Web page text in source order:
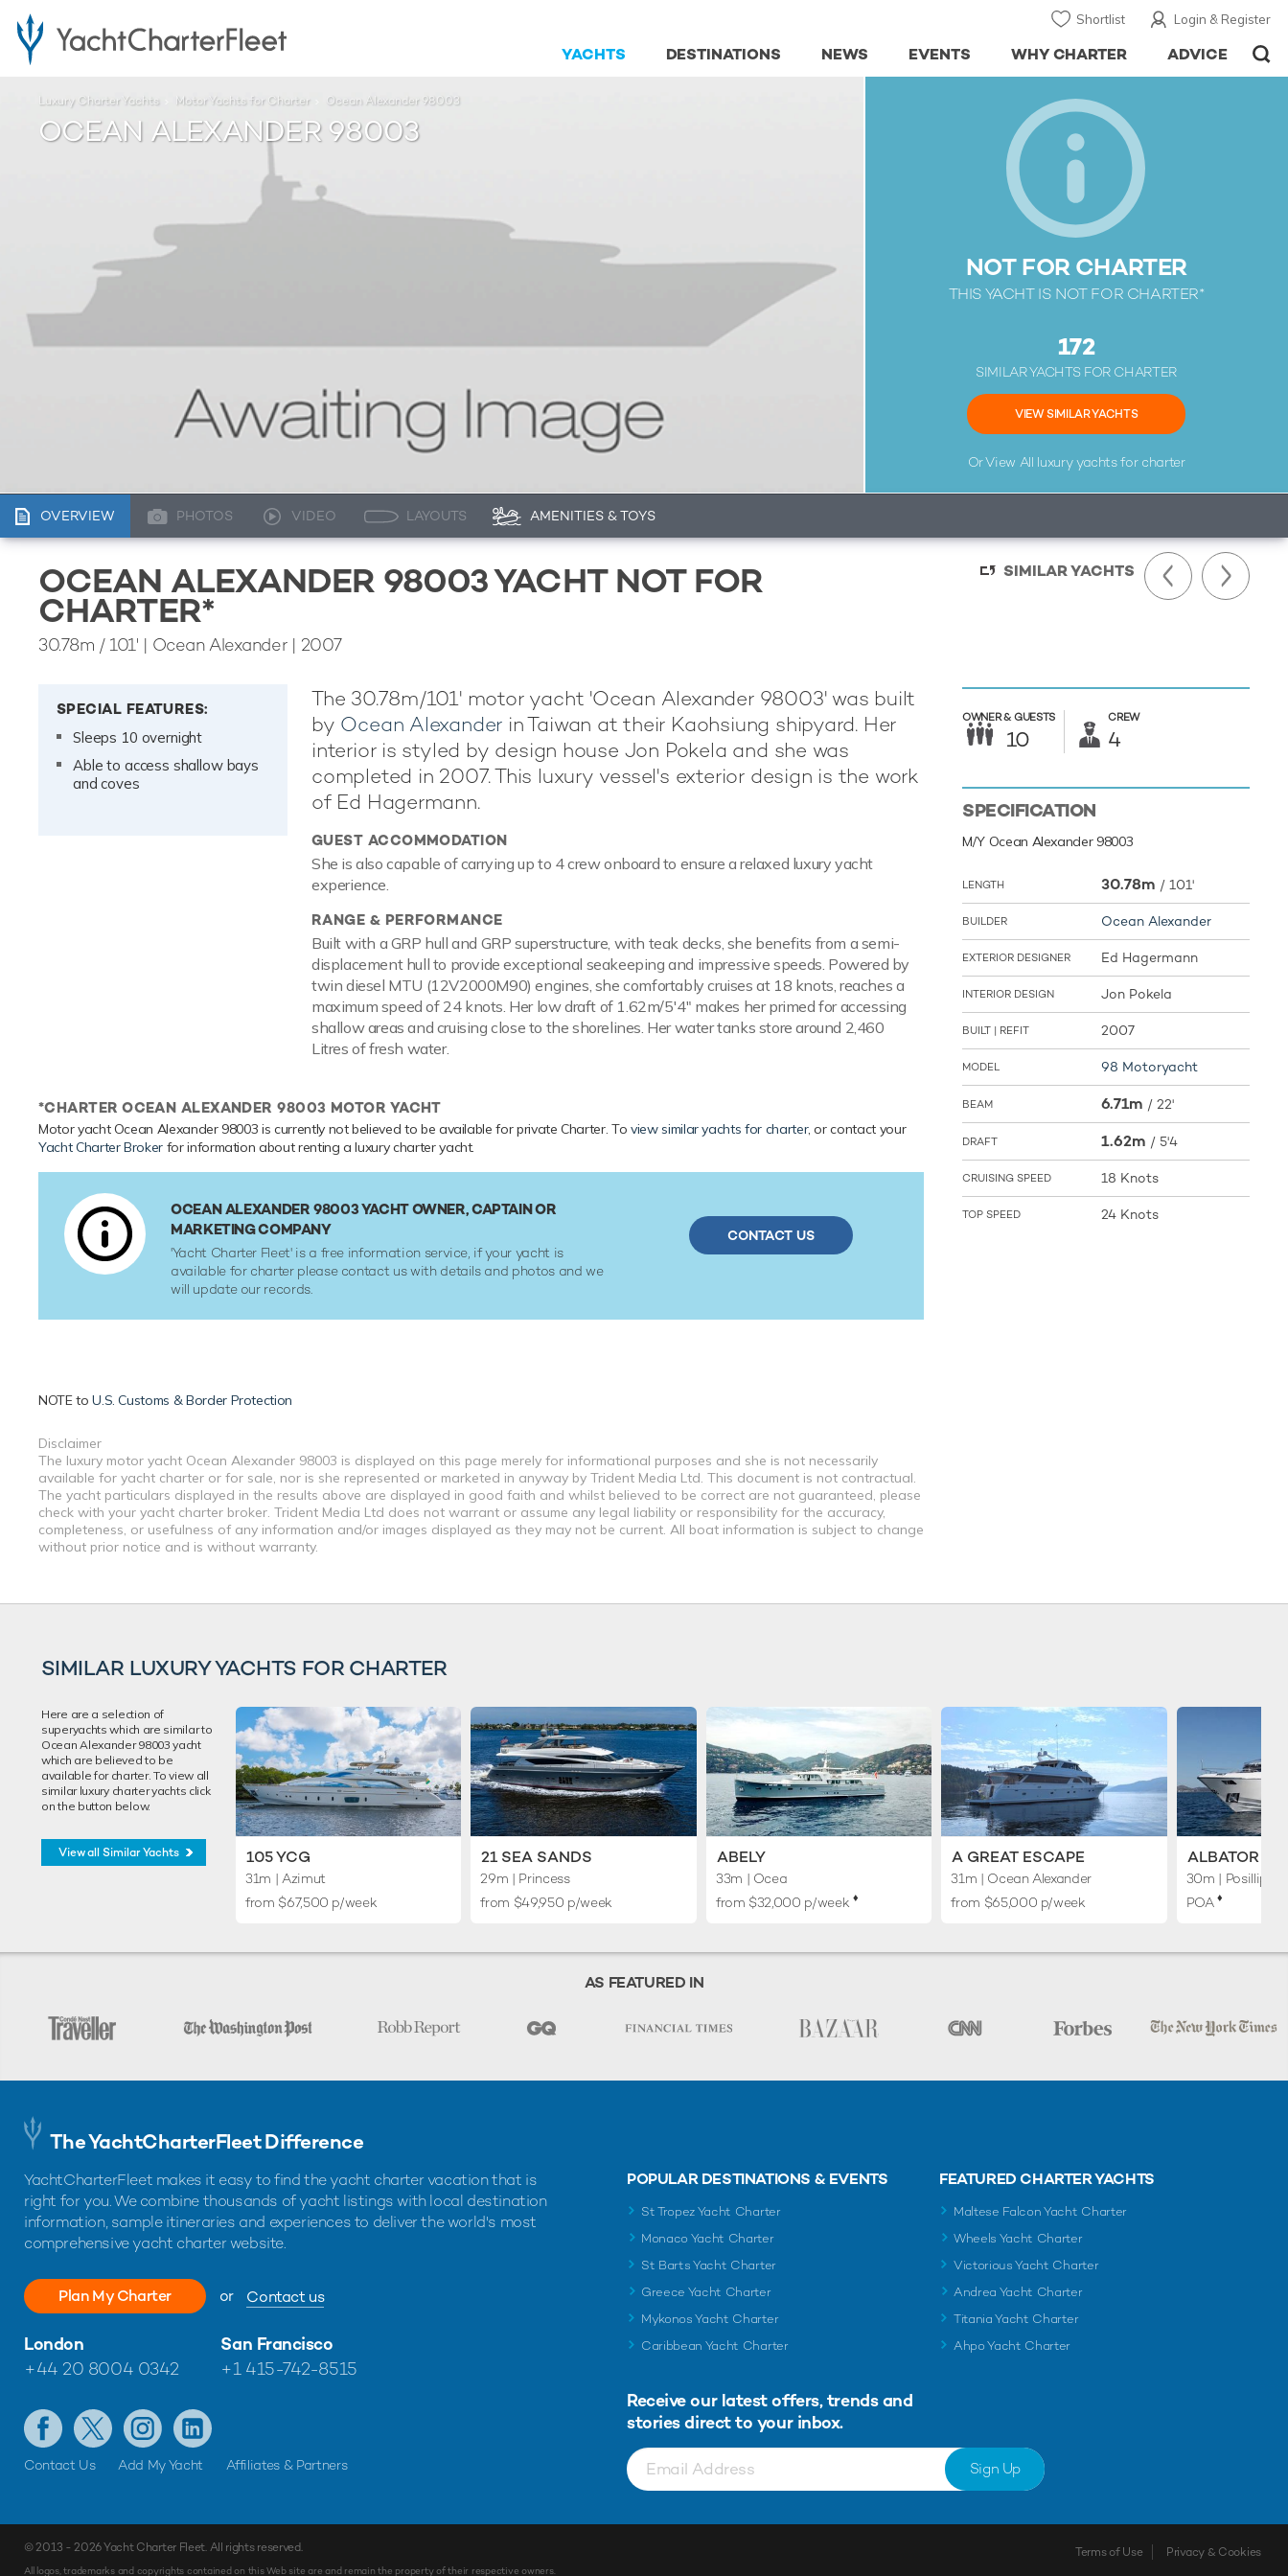
Login & Register
Shortlist
ADVICE
WHY CHARTER
EVENTS
NEWS
DESTINATIONS
YACHTS
NOT FOR CHARTER
THIS YACHT IS NOT FOR CHARTER*
172
SIMILAR YACHTS FOR CHARTER
VIEW SIMILAR YACHTS
Or View All luxury yachts for charter
Luxury Charter Yachts Motor Yachts for Charter Ocean Alexander 98003
OCEAN ALEXANDER 98003
OVERVIEW PHOTOS VIDEO LAYOUTS AMENITIES & TOYS
OCEAN ALEXANDER 98003 YACHT NOT FOR
CHARTER*
30.78m / 101' | Ocean Alexander | 2007
SIMILAR YACHTS
SPECIAL FEATURES:
Sleeps 10 overnight
Able to access shallow bays
and coves
The 30.78m/101' motor yacht 'Ocean Alexander 98003' was built
by Ocean Alexander in Taiwan at their Kaohsiung shipyard. Her
interior is styled by design house Jon Pokela and she was
completed in 2007. This luxury vessel's exterior design is the work
of Ed Hagermann.
GUEST ACCOMMODATION
She is also capable of carrying up to 4 crew onboard to ensure a relaxed luxury yacht
experience.
RANGE & PERFORMANCE
Built with a GRP hull and GRP superstructure, with teak decks, she benefits from a semi-
displacement hull to provide exceptional seakeeping and impressive speeds. Powered by
twin diesel MTU (12V2000M90) engines, she comfortably cruises at 18 knots, reaches a
maximum speed of 24 knots. Her low draft of 1.62m/5'4" makes her primed for accessing
shallow areas and cruising close to the shorelines. Her water tanks store around 2,460
Litres of fresh water.
*CHARTER OCEAN ALEXANDER 98003 MOTOR YACHT
Motor yacht Ocean Alexander 98003 is currently not believed to be available for private Charter. Toview similar yachts for charter, or contact your
Yacht Charter Broker for information about renting a luxury charter yacht.
OCEAN ALEXANDER 98003 YACHT OWNER, CAPTAIN OR
MARKETING COMPANY
'Yacht Charter Fleet' is a free information service, if your yacht is
available for charter please contact us with details and photos and we
will update our records.
CONTACT US
NOTE toU.S. Customs & Border Protection
Disclaimer
The luxury motor yacht Ocean Alexander 98003 is displayed on this page merely for informational purposes and she is not necessarily
available for yacht charter or for sale, nor is she represented or marketed in anyway by Trident Media Ltd. This document is not contractual.
The yacht particulars displayed in the results above are displayed in good faith and whilst believed to be correct are not guaranteed, please
check with your yacht charter broker. Trident Media Ltd does not warrant or assume any legal liability or responsibility for the accuracy,
completeness, or usefulness of any information and/or images displayed as they may not be current. All boat information is subject to change
without prior notice and is without warranty.
OWNER & GUESTS
10
CREW
4
SPECIFICATION
M/Y Ocean Alexander 98003
LENGTH 30.78m / 101'
BUILDER Ocean Alexander
EXTERIOR DESIGNER Ed Hagermann
INTERIOR DESIGN Jon Pokela
BUILT | REFIT 2007
MODEL 98 Motoryacht
BEAM 6.71m / 22'
DRAFT 1.62m / 5'4
CRUISING SPEED 18 Knots
TOP SPEED 24 Knots
SIMILAR LUXURY YACHTS FOR CHARTER
Here are a selection of
superyachts which are similar to
Ocean Alexander 98003 yacht
which are believed to be
available for charter. To view all
similar luxury charter yachts click
on the button below.
View all Similar Yachts 105 YCG
31m | Azimut
from $67,500 p/week
21 SEA SANDS
29m | Princess
from $49,950 p/week
ABELY
33m | Ocea
from $32,000 p/week ♦︎
A GREAT ESCAPE
31m | Ocean Alexander
from $65,000 p/week
ALBATOR 2
30m | Posillipo
POA♦︎
AS FEATURED IN
The YachtCharterFleet Difference
YachtCharterFleet makes it easy to find the yacht charter vacation that is
right for you. We combine thousands of yacht listings with local destination
information, sample itineraries and experiences to deliver the world's most
comprehensive yacht charter website.
Plan My Charter or Contact us
London
+44 20 8004 0342
San Francisco
+1 415-742-8515
Contact Us Add My Yacht Affiliates & Partners
POPULAR DESTINATIONS & EVENTS
St Tropez Yacht Charter
Monaco Yacht Charter
St Barts Yacht Charter
Greece Yacht Charter
Mykonos Yacht Charter
Caribbean Yacht Charter
FEATURED CHARTER YACHTS
Maltese Falcon Yacht Charter
Wheels Yacht Charter
Victorious Yacht Charter
Andrea Yacht Charter
Titania Yacht Charter
Ahpo Yacht Charter
Receive our latest offers, trends and
stories direct to your inbox.
Sign Up
© 2013 - 2026Yacht Charter Fleet. All rights reserved.
All logos, trademarks and copyrights contained on this Web site are and remain the property of their respective owners.
Terms of Use Privacy & Cookies